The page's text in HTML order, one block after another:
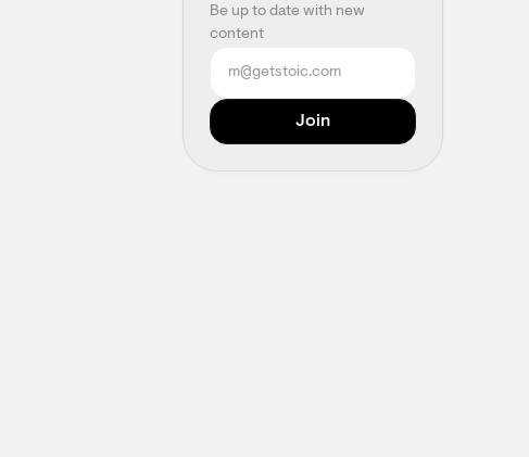
Be up to date with new
content